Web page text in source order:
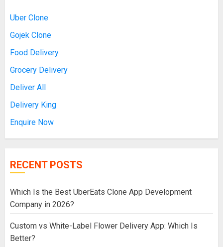
Uber Clone
Gojek Clone
Food Delivery
Grocery Delivery
Deliver All
Delivery King
Enquire Now
RECENT POSTS
Which Is the Best UberEats Clone App Development
Company in 2026?
Custom vs White-Label Flower Delivery App: Which Is
Better?